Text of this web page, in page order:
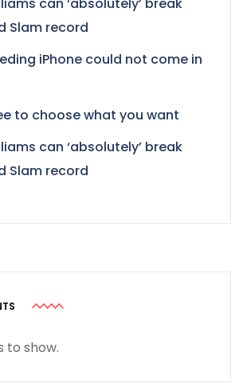
Slam record
iPhone could not come in
to choose what you want
can ‘absolutely’ break
Slam record
to show.